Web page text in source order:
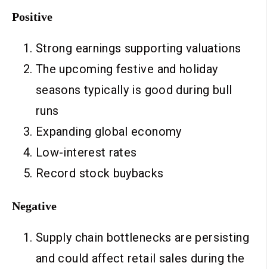
Positive
Strong earnings supporting valuations
The upcoming festive and holiday
seasons typically is good during bull
runs
Expanding global economy
Low-interest rates
Record stock buybacks
Negative
Supply chain bottlenecks are persisting
and could affect retail sales during the